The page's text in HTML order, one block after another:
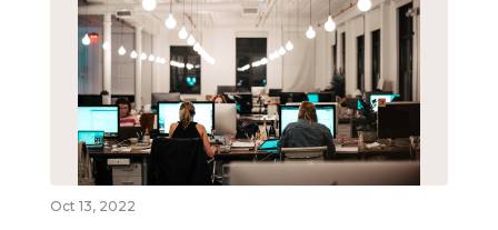
Oct 13, 2022